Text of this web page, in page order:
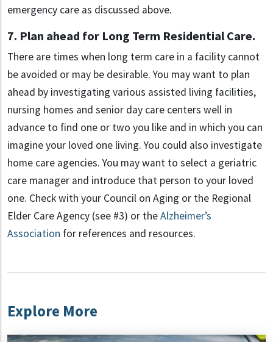
emergency care as discussed above.
7. Plan ahead for Long Term Residential Care.
There are times when long term care in a facility cannot
be avoided or may be desirable. You may want to plan
ahead by investigating various assisted living facilities,
nursing homes and senior day care centers well in
advance to find one or two you like and in which you can
imagine your loved one living. You could also investigate
home care agencies. You may want to select a geriatric
care manager and introduce that person to your loved
one. Check with your Council on Aging or the Regional
Elder Care Agency (see #3) or theAlzheimer’s
Association for references and resources.
Explore More